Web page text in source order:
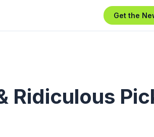
Get the
Ridiculous